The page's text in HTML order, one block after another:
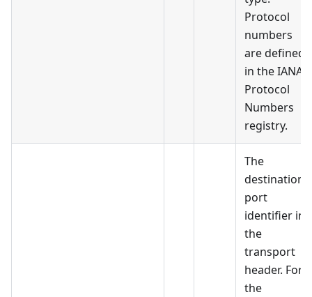
Protocol
numbers
are defined
in the IANA
Protocol
Numbers
registry.
The
destination
port
identifier in
the
transport
header. For
the